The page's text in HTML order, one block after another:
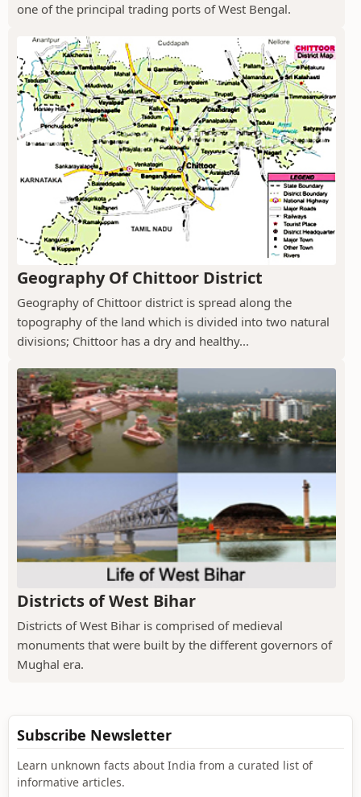
one of the principal trading ports of West Bengal.
Geography Of Chittoor District
Geography of Chittoor district is spread along the
topography of the land which is divided into two natural
divisions; Chittoor has a dry and healthy...
Districts of West Bihar
Districts of West Bihar is comprised of medieval
monuments that were built by the different governors of
Mughal era.
Subscribe Newsletter
Learn unknown facts about India from a curated list of
informative articles.